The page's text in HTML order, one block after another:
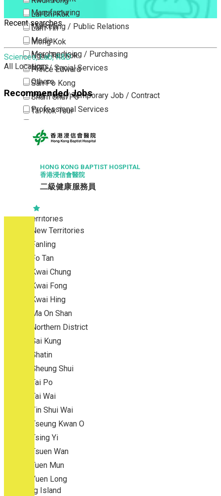
Lai Chi Kok
Lam Tin
Mong Kok
Ngau Tau Kok
Prince Edward
San Po Kong
Sham Shui Po
Tai Kok Tsui
Tsim Sha Tsui
Whampoa
Wong Tai Sin
Yau Ma Tei
Yau Tong
New Territories
New Territories
Fanling
Fo Tan
Kwai Chung
Kwai Fong
Kwai Hing
Ma On Shan
Northern District
Sai Kung
Shatin
Sheung Shui
Tai Po
Tai Wai
Tin Shui Wai
Tseung Kwan O
Tsing Yi
Tsuen Wan
Tuen Mun
Yuen Long
Outlying Island
Manufacturing
Marketing / Public Relations
Media
Merchandising / Purchasing
NGO / Social Services
Others
Part Time / Temporary Job / Contract
Professional Services
Publishing / Printing
Retail
Sales
Sciences, Lab, R&D
Recent searches
Sciences, Lab, R&D
All Locations
Recommended Jobs
HONG KONG BAPTIST HOSPITAL
香港浸信會醫院
二級健康服務員